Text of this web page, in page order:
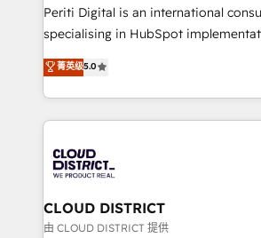
GTMの見える化・自動化まで。全Hub
タ品質設計、グループ横断のCRM統合
の一部をAIが自律実行する組織への移
Breeze・Claude等をHubSpotと連携
革を、構想から実装・定着までPMOと
定の代行ではなく、設計の責任」を引
の統合・浸透・変革管理を実行します。 ▸ CMS戦略設
計・構築：リード獲得・CVR・SEOを
Periti Digital is an international
specialising in HubSpot
Antropic's Claude business
offices in Dublin, Munich, Rotterdam,
New York. We help organisations unlock their full
revenue potential by deeply
beyond, with HubSpot, and layering
Claude AI across the processes that
From automating complex workflows
insights buried in data, we build
菁英级5.0
CLOUD DISTRICT
由 CLOUD DISTRICT 提供